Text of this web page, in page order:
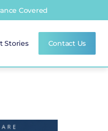
Covered
Stories Contact Us